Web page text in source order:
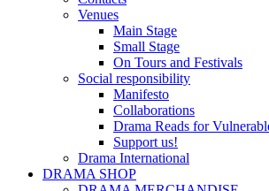
Venues
Main Stage
Small Stage
On Tours and Festivals
Social responsibility
Manifesto
Collaborations
Drama Reads for
Support us!
Drama International
DRAMA SHOP